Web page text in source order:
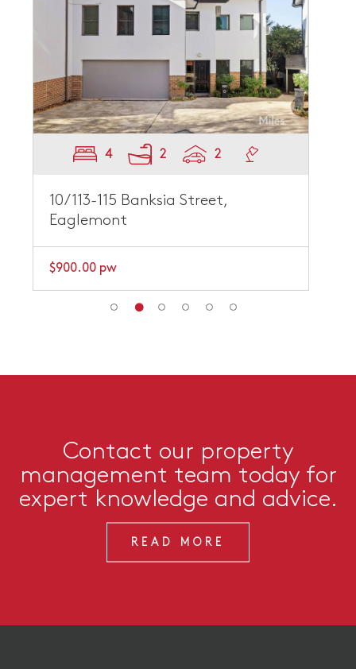
4 2 2
10/113-115 Banksia Street,
Eaglemont
$900.00 pw
Contact our property
management team today for
expert knowledge and advice.
READ MORE